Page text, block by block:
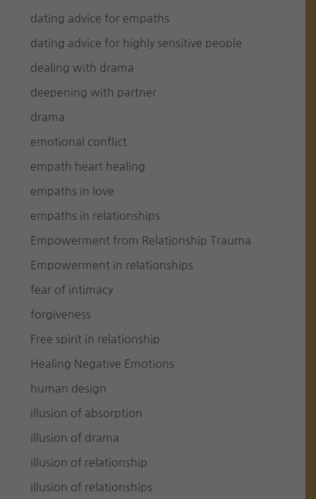
dating advice for empaths
dating advice for highly sensitive people
dealing with drama
deepening with partner
drama
emotional conflict
empath heart healing
empaths in love
empaths in relationships
Empowerment from Relationship Trauma
Empowerment in relationships
fear of intimacy
forgiveness
Free spirit in relationship
Healing Negative Emotions
human design
illusion of absorption
illusion of drama
illusion of relationship
illusion of relationships